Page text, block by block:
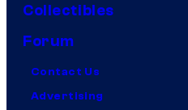
Collectibles
Forum
Contact Us
Advertising